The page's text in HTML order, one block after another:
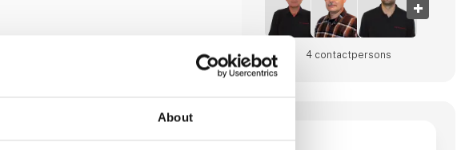
About
4 contact­persons